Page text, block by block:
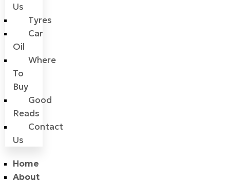
Us
Tyres
Car
Oil
Where
To
Buy
Good
Reads
Contact
Us
Home
About